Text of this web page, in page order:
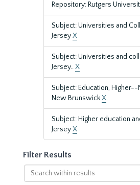
Repository: Rutgers
Subject: Universities and
JerseyX
Subject: Universities and
Jersey..X
Subject: Education,
New BrunswickX
Subject: Higher education
JerseyX
Filter Results
Search
within